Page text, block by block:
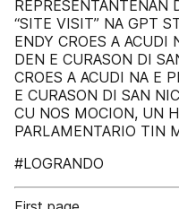
REPRESENTANTENAN
“SITE VISIT” NA GPT
ENDY CROES A ACUDI
DEN E CURASON DI
CROES A ACUDI NA E
E CURASON DI SAN
CU NOS MOCION, UN
PARLAMENTARIO TIN
#LOGRANDO